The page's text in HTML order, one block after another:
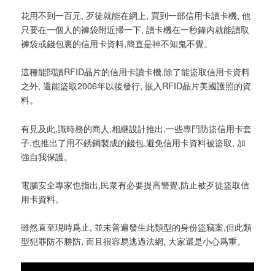
花用不到一百元, 歹徒就能在網上, 買到一部信用卡讀卡機, 他
只要在一個人的褲袋附近掃一下, 讀卡機在一秒鐘内就能讀取
褲袋或錢包裏的信用卡資料,簡直是神不知鬼不覺。
這種能閲讀RFID晶片的信用卡讀卡機,除了能盜取信用卡資料
之外, 還能盜取2006年以後發行, 嵌入RFID晶片美國護照的資
料。
有見及此,識時務的商人,相継設計推出,一些專門防盜信用卡套
子,也推出了用不銹鋼製成的錢包,避免信用卡資料被盜取, 加
強自我保護。
電腦安全專家也指出,民衆有必要提高警覺,防止被歹徒盜取信
用卡資料。
雖然直至現時爲止, 並未普遍發生此類型的身份盜竊案,但此類
型犯罪防不勝防, 而且很容易逃過法網, 大家還是小心爲重。